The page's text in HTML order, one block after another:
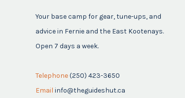
Your base camp for gear, tune-ups, and
advice in Fernie and the East Kootenays.
Open 7 days a week.
Telephone(250) 423-3650
Email info@theguideshut.ca